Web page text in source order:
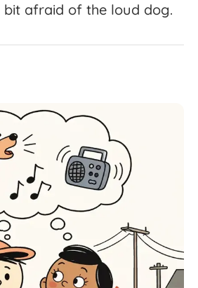
bit afraid of the loud dog.